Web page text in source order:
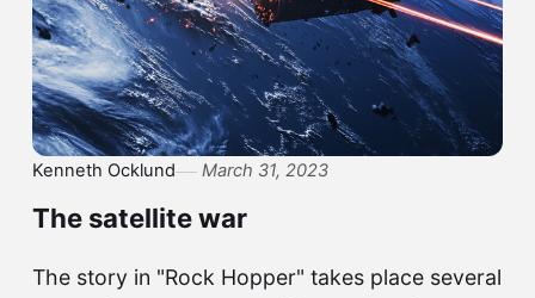
Kenneth Ocklund March 31, 2023
The satellite war
The story in "Rock Hopper" takes place several